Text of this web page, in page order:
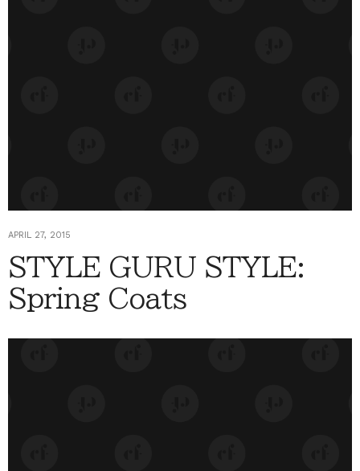
APRIL 27, 2015
STYLE GURU STYLE:
Spring Coats